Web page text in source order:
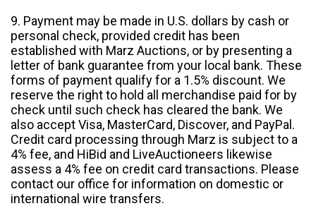
9. Payment may be made in U.S. dollars by cash or
personal check, provided credit has been
established with Marz Auctions, or by presenting a
letter of bank guarantee from your local bank. These
forms of payment qualify for a 1.5% discount. We
reserve the right to hold all merchandise paid for by
check until such check has cleared the bank. We
also accept Visa, MasterCard, Discover, and PayPal.
Credit card processing through Marz is subject to a
4% fee, and HiBid and LiveAuctioneers likewise
assess a 4% fee on credit card transactions. Please
contact our office for information on domestic or
international wire transfers.